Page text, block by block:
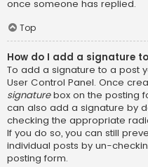
once someone has replied.
Top
How do I add a signature
To add a signature to a post
User Control Panel. Once
signaturebox on the posting
can also add a signature by
checking the appropriate
If you do so, you can still
individual posts by un-
posting form.